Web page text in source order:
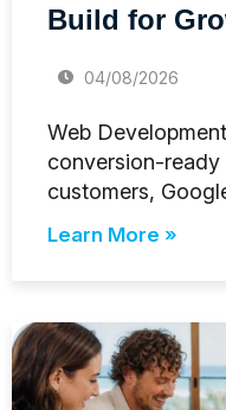
Build for
04/08/2026
Web
conversion-
customers,
Learn More »